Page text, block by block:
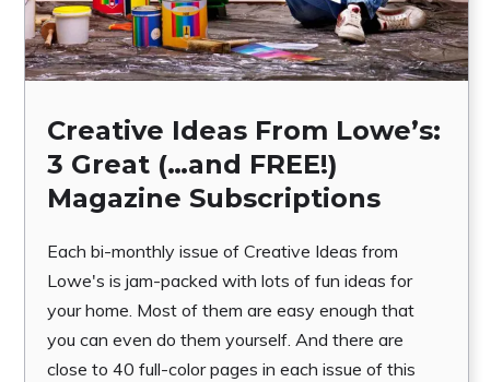
Creative Ideas From Lowe’s:
3 Great (…and FREE!)
Magazine Subscriptions
Each bi-monthly issue of Creative Ideas from
Lowe's is jam-packed with lots of fun ideas for
your home. Most of them are easy enough that
you can even do them yourself. And there are
close to 40 full-color pages in each issue of this